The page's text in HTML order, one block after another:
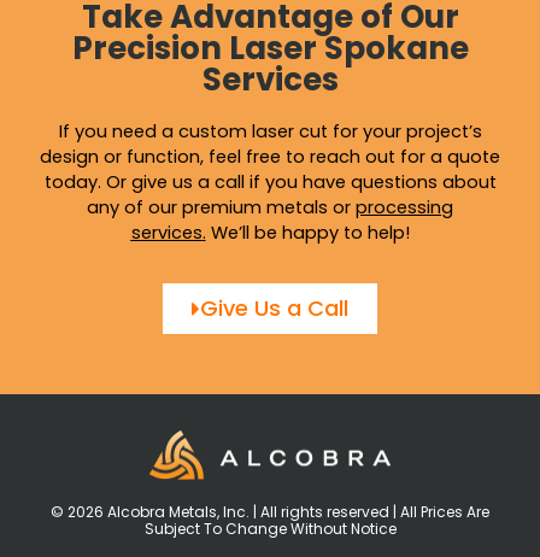
Take Advantage of Our
Precision Laser Spokane
Services
If you need a custom laser cut for your project’s
design or function, feel free to reach out for a quote
today. Or give us a call if you have questions about
any of our premium metals or processing
services. We’ll be happy to help!
Give Us a Call
© 2026 Alcobra Metals, Inc. | All rights reserved | All Prices Are
Subject To Change Without Notice